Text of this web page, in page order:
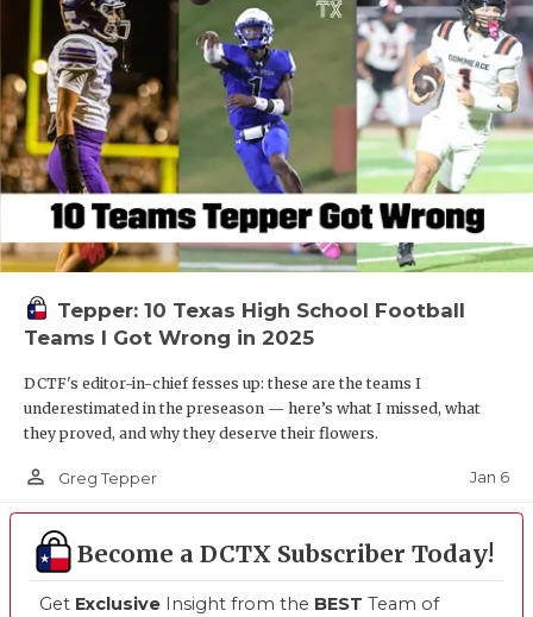
Tepper: 10 Texas High School Football
Teams I Got Wrong in 2025
DCTF's editor-in-chief fesses up: these are the teams I
underestimated in the preseason — here’s what I missed, what
they proved, and why they deserve their flowers.
person_outline Greg Tepper Jan 6
Become a DCTX Subscriber Today!
Get Exclusive Insight from the BEST Team of